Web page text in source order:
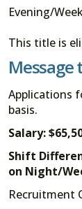
Evening/
This title is
Message
Applications
basis.
Salary:
Shift
on Night/
Recruitment